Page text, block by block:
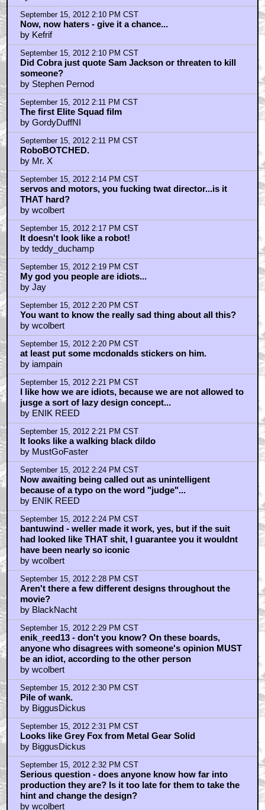
September 15, 2012 2:10 PM CST
Now, now haters - give it a chance...
by Kefrif
September 15, 2012 2:10 PM CST
Did Cobra just quote Sam Jackson or threaten to kill
someone?
by Stephen Pernod
September 15, 2012 2:11 PM CST
The first Elite Squad film
by GordyDuffNI
September 15, 2012 2:11 PM CST
RoboBOTCHED.
by Mr. X
September 15, 2012 2:14 PM CST
servos and motors, you fucking twat director...is it
THAT hard?
by wcolbert
September 15, 2012 2:17 PM CST
It doesn't look like a robot!
by teddy_duchamp
September 15, 2012 2:19 PM CST
My god you people are idiots...
by Jay
September 15, 2012 2:20 PM CST
You want to know the really sad thing about all this?
by wcolbert
September 15, 2012 2:20 PM CST
at least put some mcdonalds stickers on him.
by iampain
September 15, 2012 2:21 PM CST
I like how we are idiots, because we are not allowed to
jusge a sort of lazy design concept...
by ENIK REED
September 15, 2012 2:21 PM CST
It looks like a walking black dildo
by MustGoFaster
September 15, 2012 2:24 PM CST
Now awaiting being called out as unintelligent
because of a typo on the word "judge"...
by ENIK REED
September 15, 2012 2:24 PM CST
bantuwind - weller made it work, yes, but if the suit
had looked like THAT shit, I guarantee you it wouldnt
have been nearly so iconic
by wcolbert
September 15, 2012 2:28 PM CST
Aren't there a few different designs throughout the
movie?
by BlackNacht
September 15, 2012 2:29 PM CST
enik_reed13 - don't you know? On these boards,
anyone who disagrees with someone's opinion MUST
be an idiot, according to the other person
by wcolbert
September 15, 2012 2:30 PM CST
Pile of wank.
by BiggusDickus
September 15, 2012 2:31 PM CST
Looks like Grey Fox from Metal Gear Solid
by BiggusDickus
September 15, 2012 2:32 PM CST
Serious question - does anyone know how far into
production they are? Is it too late for them to take the
hint and change the design?
by wcolbert